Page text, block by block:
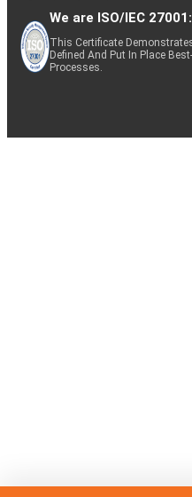
We are ISO/IEC
This Certificate
Defined And Put In Place
Processes.